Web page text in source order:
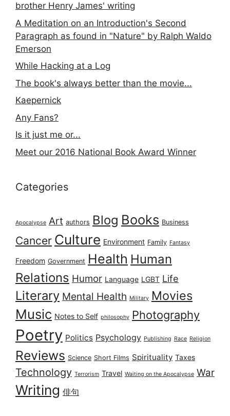
brother Henry James' writing
A Meditation on an Introduction's Second
Paragraph as found in "Nature" by Ralph Waldo
Emerson
While Hacking at a Log
The book's always better than the movie...
Kaepernick
Any Fans?
Is it just me or...
Meet our 2016 National Book Award Winner
Categories
Apocalypse Art authors Blog Books Business
Cancer Culture Environment Family Fantasy
Freedom Government Health Human
Relations Humor Language LGBT Life
Literary Mental Health Military Movies
Music Notes to Self philosophy Photography
Poetry Politics Psychology Publishing Race Religion
Reviews Science Short Films Spirituality Taxes
Technology Terrorism Travel Waiting on the Apocalypse War
Writing 俳句